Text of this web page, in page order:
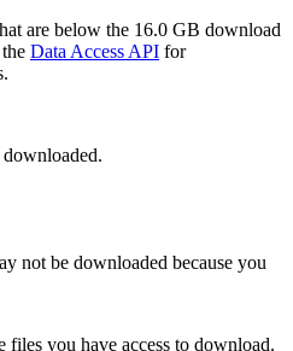
are below the 16.0 GB download
Data Access API for
not be downloaded because you
you have access to download.